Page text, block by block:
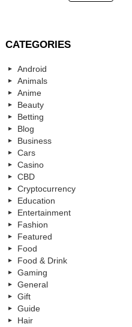
CATEGORIES
Android
Animals
Anime
Beauty
Betting
Blog
Business
Cars
Casino
CBD
Cryptocurrency
Education
Entertainment
Fashion
Featured
Food
Food & Drink
Gaming
General
Gift
Guide
Hair